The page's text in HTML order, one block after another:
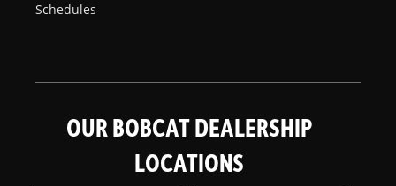
Schedules
OUR BOBCAT DEALERSHIP
LOCATIONS